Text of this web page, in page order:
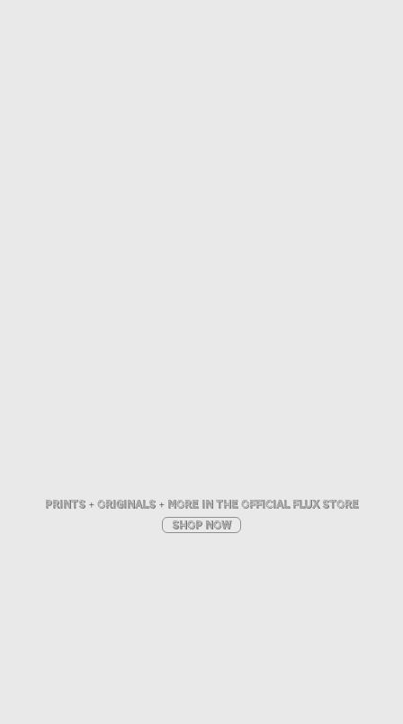
pRINTS + ORIGINALS + MORE IN THE OFFICIAL FLUX STORE
SHOP NOW